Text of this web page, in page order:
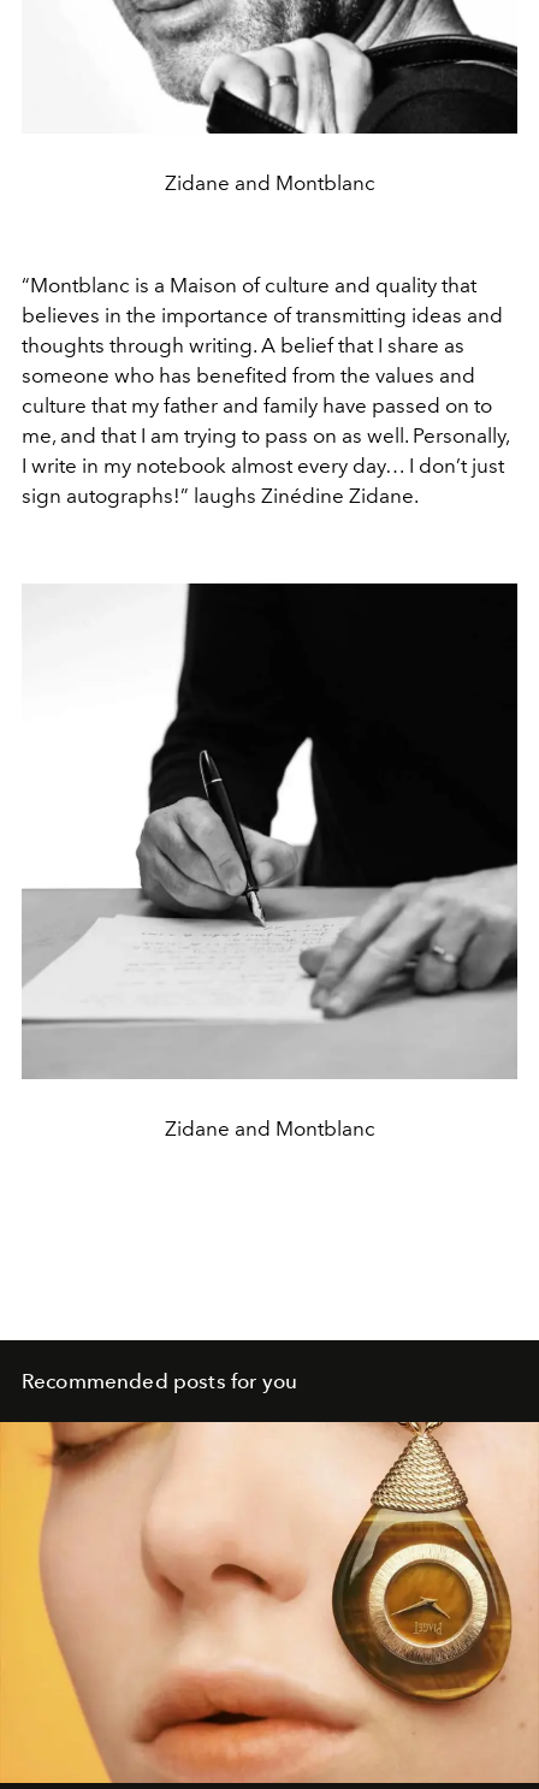
Zidane and Montblanc
“Montblanc is a Maison of culture and quality that
believes in the importance of transmitting ideas and
thoughts through writing. A belief that I share as
someone who has benefited from the values and
culture that my father and family have passed on to
me, and that I am trying to pass on as well. Personally,
I write in my notebook almost every day… I don’t just
sign autographs!” laughs Zinédine Zidane.
Zidane and Montblanc
Recommended posts for you